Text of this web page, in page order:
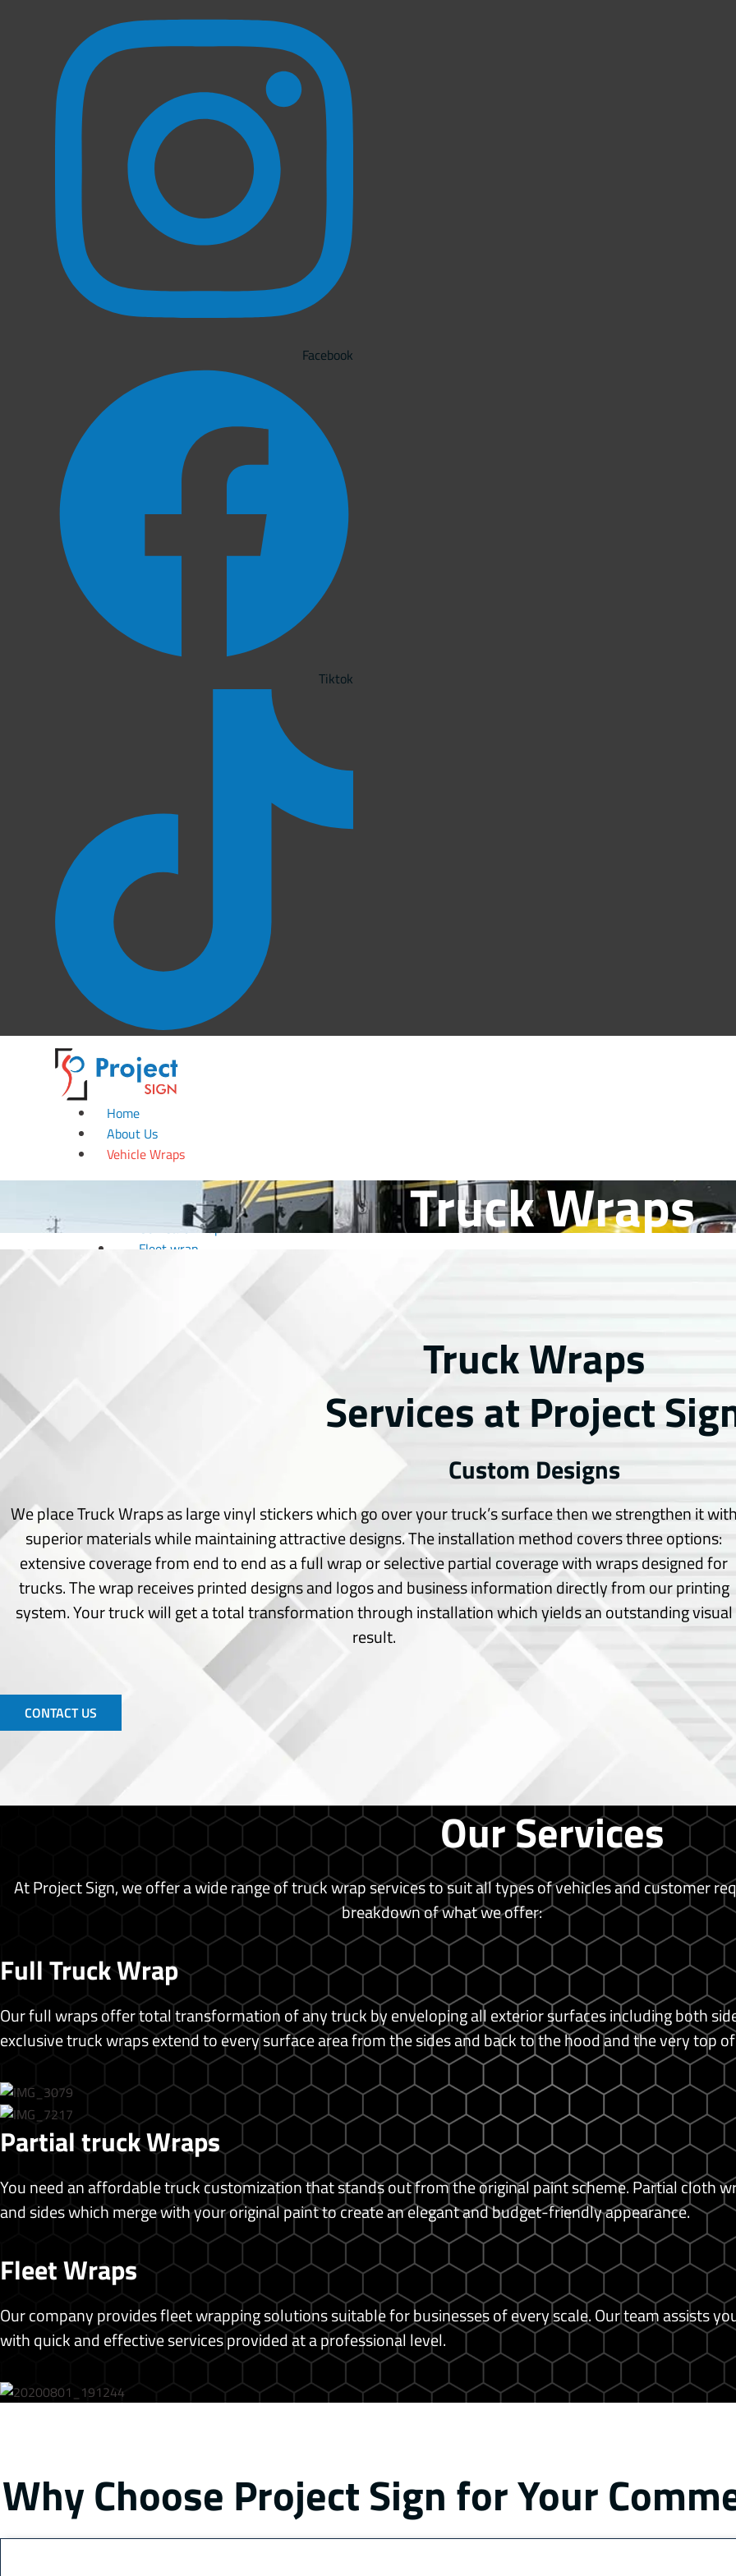
Facebook
Tiktok
Home
About Us
Vehicle Wraps
Car wrap
Golf Cart Wrap
Fleet wrap
Signs
Acrylic Cut
Channel Letters
Choroplast Signs
Indoor Signs
Monuments Signs
Office Signs
Outdoor Signs
Wide Format Printing
Backdrop Banner
Banners
Brochure
Business Cards
Custom Prints
Poster Print
Photo Print
Standing Banners
T-shirt Printing
Blog
Truck Wraps
Truck Wraps
Services at Project
Custom Designs
We place Truck Wraps as large vinyl stickers which go over your truck’s surface then we strengthen it
superior materials while maintaining attractive designs.The installation method covers three options:
extensive coverage from end to end as a full wrap or selective partial coverage with wraps designed for
trucks.The wrap receives printed designs and logos and business information directly from our printing
system.Your truck will get a total transformation through installation which yields an outstanding visual
result.
CONTACT US
Our Services
At Project Sign, we offer a wide range of truck wrap services to suit all types of vehicles and customer
breakdown of what we offer:
Full Truck Wrap
Our full wraps offer total transformation of any truck by enveloping all exterior surfaces including both
exclusive truck wraps extend to every surface area from the sides and back to the hood and the very top
Partial truck Wraps
You need an affordable truck customization that stands out from the original paint scheme.Partial cloth
and sides which merge with your original paint to create an elegant and budget-friendly appearance.
Fleet Wraps
Our company provides fleet wrapping solutions suitable for businesses of every scale. Our team assists
with quick and effective services provided at a professional level.
Why Choose Project Sign for Your